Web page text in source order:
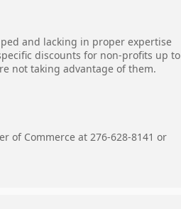
and lacking in proper expertise
discounts for non-profits up to
not taking advantage of them.
of Commerce at 276-628-8141 or